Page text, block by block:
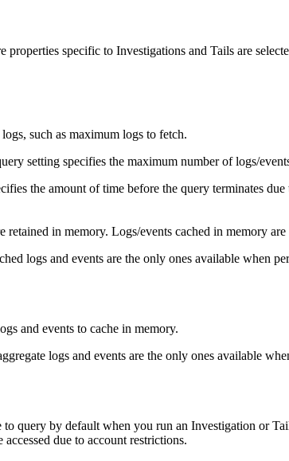
properties specific to Investigations and Tails are
such as maximum logs to fetch.
setting specifies the maximum number of logs/
the amount of time before the query terminates due
retained in memory. Logs/events cached in memory
logs and events are the only ones available when
and events to cache in memory.
logs and events are the only ones available
query by default when you run an Investigation or
due to account restrictions.